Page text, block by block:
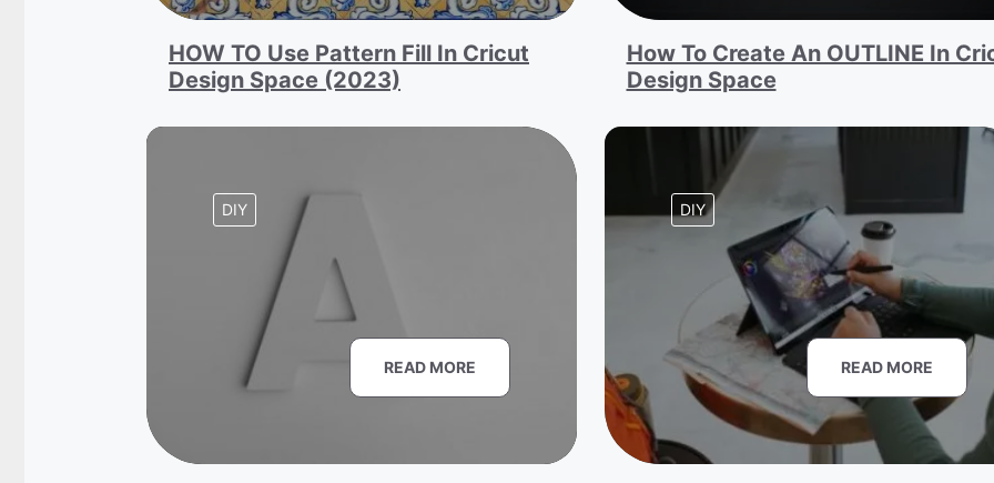
HOW TO Use Pattern Fill In Cricut
Design Space (2023)
How To Create An OUTLINE In
Design Space
DIY
READ MORE
DIY
READ MORE